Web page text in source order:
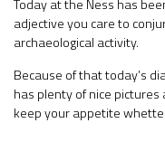
Today at the Ness has
adjective you care to
archaeological activity.
Because of that today’s
has plenty of nice
keep your appetite